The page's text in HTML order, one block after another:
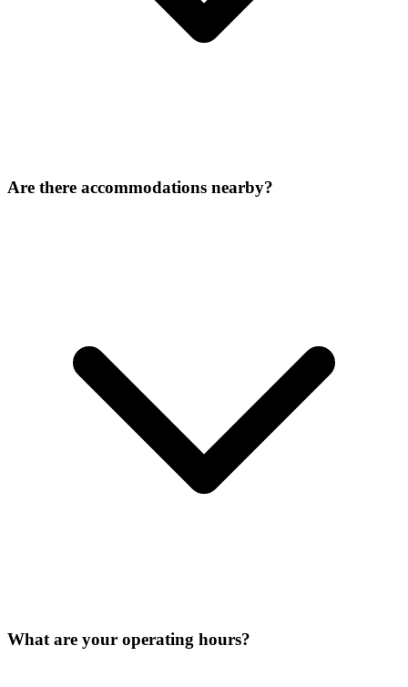
Are there accommodations nearby?
What are your operating hours?